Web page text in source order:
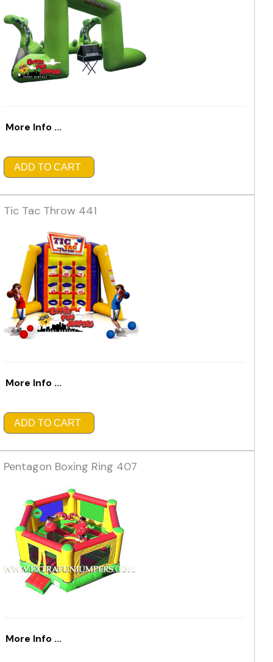
More Info ...
ADD TO CART
Tic Tac Throw 441
More Info ...
ADD TO CART
Pentagon Boxing Ring 407
More Info ...